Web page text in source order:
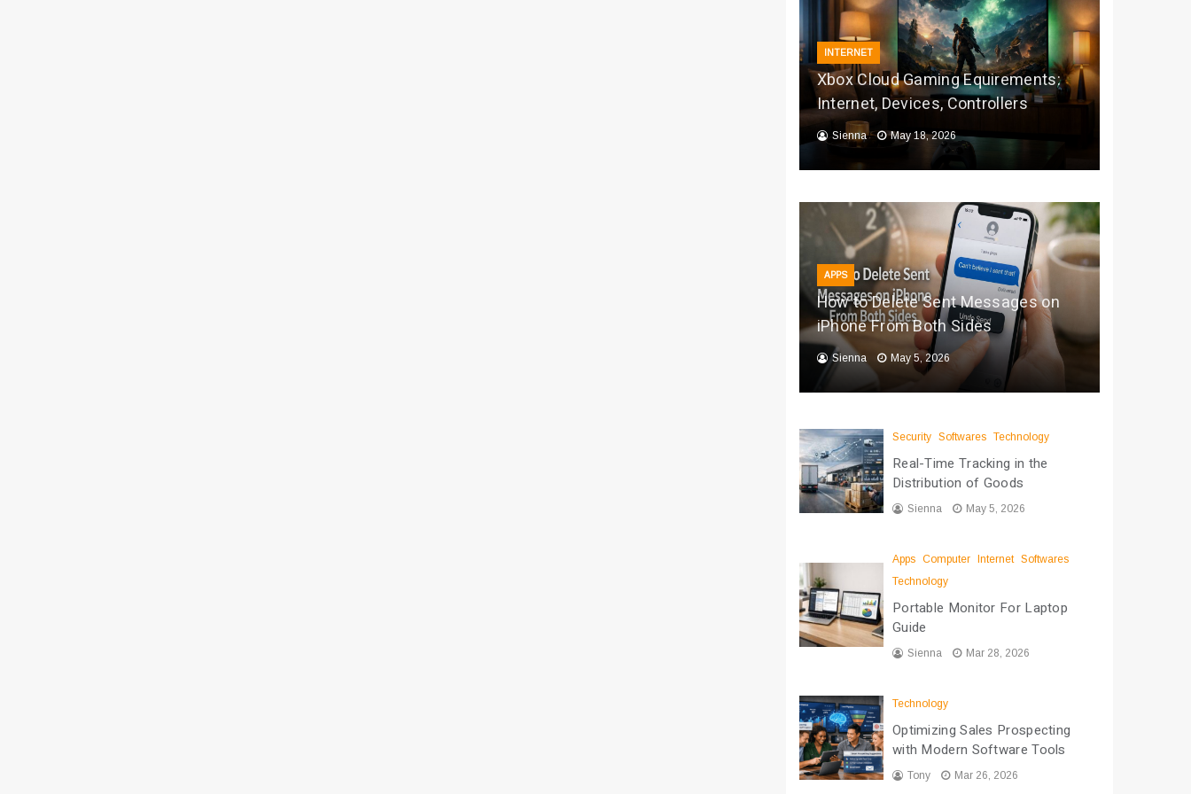
INTERNET
Xbox Cloud Gaming Equirements:
Internet, Devices, Controllers
Sienna May 18, 2026
APPS
How to Delete Sent Messages on
iPhone From Both Sides
Sienna May 5, 2026
Security Softwares Technology
Real-Time Tracking in the
Distribution of Goods
Sienna May 5, 2026
Apps Computer Internet Softwares
Technology
Portable Monitor For Laptop
Guide
Sienna Mar 28, 2026
Technology
Optimizing Sales Prospecting
with Modern Software Tools
Tony Mar 26, 2026